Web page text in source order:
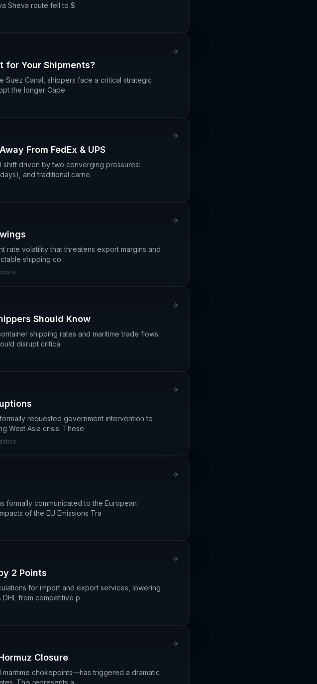
Sheva route fell to $
for Your Shipments?
Suez Canal, shippers face a critical strategic
the longer Cape
From FedEx & UPS
driven by two converging pressures:
and traditional carrie
volatility that threatens export margins and
shipping co
Should Know
shipping rates and maritime trade flows.
disrupt critica
requested government intervention to
West Asia crisis. These
formally communicated to the European
of the EU Emissions Tra
2 Points
for import and export services, lowering
from competitive p
Closure
chokepoints—has triggered a dramatic
This represents a